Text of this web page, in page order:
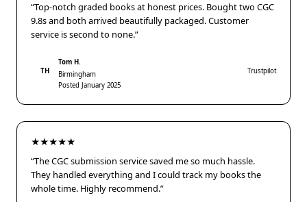
“Top-notch graded books at honest prices. Bought two CGC
9.8s and both arrived beautifully packaged. Customer
service is second to none.”
TH
Tom H.
Birmingham
Posted January 2025
Trustpilot
★★★★★
“The CGC submission service saved me so much hassle.
They handled everything and I could track my books the
whole time. Highly recommend.”